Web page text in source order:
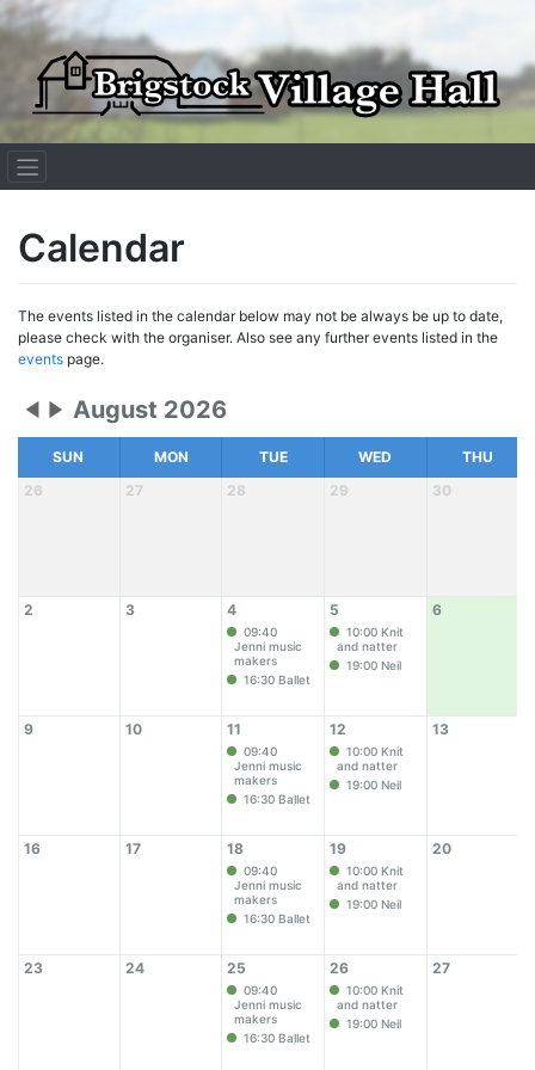
Skip
to
Calendar
The events listed in the calendar below may not be always be up to date,
please check with the organiser. Also see any further events listed in the
events page.
August 2026
SUN MON TUE WED
THU
26
27 28 29 30
2 3 4
09:40
Jenni music
makers
16:30 Ballet
5
10:00 Knit
and natter
19:00 Neil
6
9 10 11
09:40
Jenni music
makers
16:30 Ballet
12
10:00 Knit
and natter
19:00 Neil
13
16 17 18
09:40
Jenni music
makers
16:30 Ballet
19
10:00 Knit
and natter
19:00 Neil
20
23 24 25
09:40
Jenni music
makers
16:30 Ballet
26
10:00 Knit
and natter
19:00 Neil
27